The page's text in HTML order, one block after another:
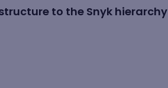
to the Snyk hierarchy